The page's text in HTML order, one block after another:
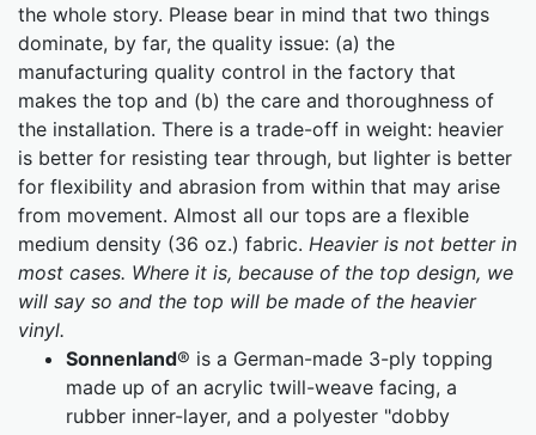
the whole story. Please bear in mind that two things
dominate, by far, the quality issue: (a) the
manufacturing quality control in the factory that
makes the top and (b) the care and thoroughness of
the installation. There is a trade-off in weight: heavier
is better for resisting tear through, but lighter is better
for flexibility and abrasion from within that may arise
from movement. Almost all our tops are a flexible
medium density (36 oz.) fabric. Heavier is not better in
most cases. Where it is, because of the top design, we
will say so and the top will be made of the heavier
vinyl.
Sonnenland® is a German-made 3-ply topping
made up of an acrylic twill-weave facing, a
rubber inner-layer, and a polyester "dobby